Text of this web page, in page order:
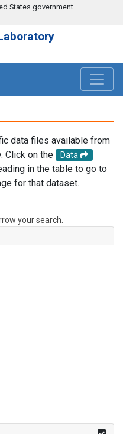
States government
data files available from
Click on the
Data
in the table to go to
for that dataset.
your search.